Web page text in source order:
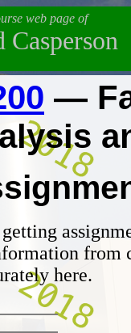
web page of
Casperson
—
from
here.